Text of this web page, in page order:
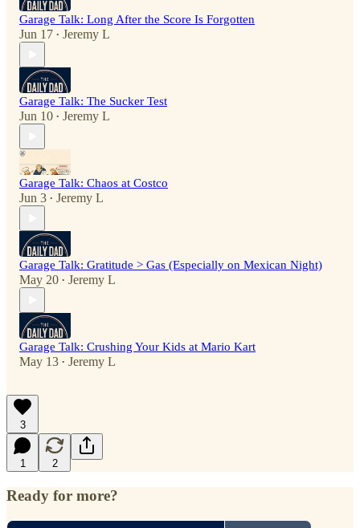
Garage Talk: Long After the Score Is Forgotten
Jun 17 • Jeremy L
Garage Talk: The Sucker Test
Jun 10 • Jeremy L
Garage Talk: Chaos at Costco
Jun 3 • Jeremy L
Garage Talk: Gratitude > Gas (Especially on Mexican Night)
May 20 • Jeremy L
Garage Talk: Crushing Your Kids at Mario Kart
May 13 • Jeremy L
3
1 2
Ready for more?